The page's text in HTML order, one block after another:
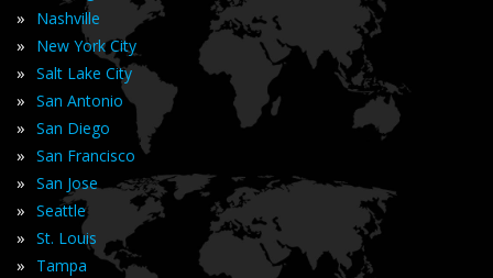
» Nashville
» New York City
» Salt Lake City
» San Antonio
» San Diego
» San Francisco
» San Jose
» Seattle
» St. Louis
» Tampa